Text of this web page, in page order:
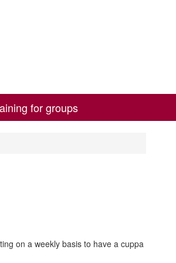
for groups
on a weekly basis to have a cuppa